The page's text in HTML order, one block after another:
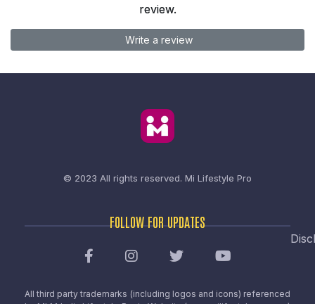
review.
Write a review
© 2023 All rights reserved. Mi Lifestyle Pro
FOLLOW FOR UPDATES
All third party trademarks (including logos and icons) referenced